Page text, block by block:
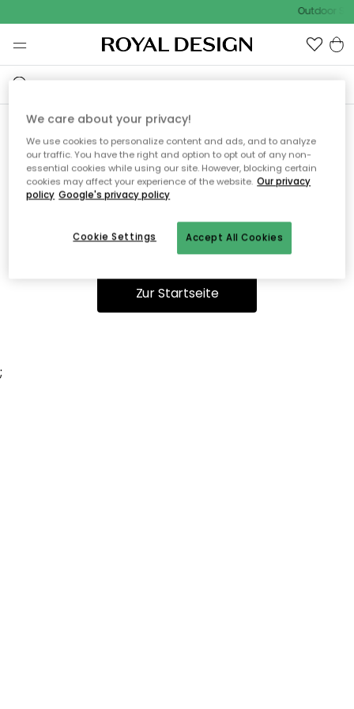
Outdoor
Ooops, die Seite wurde nicht
gefunden.
Du kannst auf unserer Startseiteweiter navigieren.
Zur Startseite
;
We care about your privacy!
We use cookies to personalize content and ads, and to analyze
our traffic. You have the right and option to opt out of any non-
essential cookies while using our site. However, blocking certain
cookies may affect your experience of the website. Our privacy
policy Google's privacy policy
Accept All Cookies
Cookie Settings